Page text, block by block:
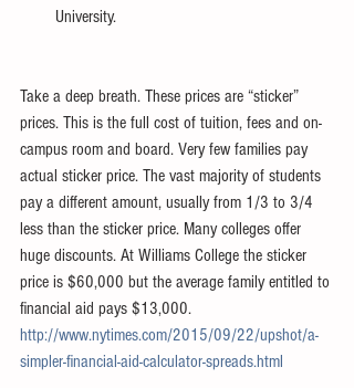
University.
Take a deep breath. These prices are “sticker”
prices. This is the full cost of tuition, fees and on-
campus room and board. Very few families pay
actual sticker price. The vast majority of students
pay a different amount, usually from 1/3 to 3/4
less than the sticker price. Many colleges offer
huge discounts. At Williams College the sticker
price is $60,000 but the average family entitled to
financial aid pays $13,000.
http://www.nytimes.com/2015/09/22/upshot/a-
simpler-financial-aid-calculator-spreads.html